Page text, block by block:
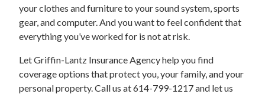
your clothes and furniture to your sound system, sports
gear, and computer. And you want to feel confident that
everything you’ve worked for is not at risk.
Let Griffin-Lantz Insurance Agency help you find
coverage options that protect you, your family, and your
personal property. Call us at 614-799-1217 and let us